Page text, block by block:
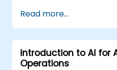
reporting, and
Ensure responsible
the workplace.
Read more...
Introduction to AI for
Operations